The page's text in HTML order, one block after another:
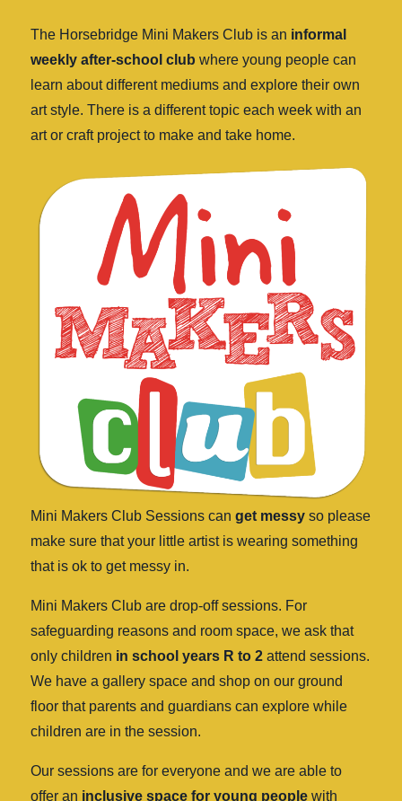
The Horsebridge Mini Makers Club is an informal
weekly after-school club where young people can
learn about different mediums and explore their own
art style. There is a different topic each week with an
art or craft project to make and take home.
Mini Makers Club Sessions can get messy so please
make sure that your little artist is wearing something
that is ok to get messy in.
Mini Makers Club are drop-off sessions. For
safeguarding reasons and room space, we ask that
only children in school years R to 2 attend sessions.
We have a gallery space and shop on our ground
floor that parents and guardians can explore while
children are in the session.
Our sessions are for everyone and we are able to
offer an inclusive space for young people with